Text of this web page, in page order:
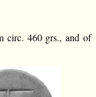
circ. 460 grs., and of